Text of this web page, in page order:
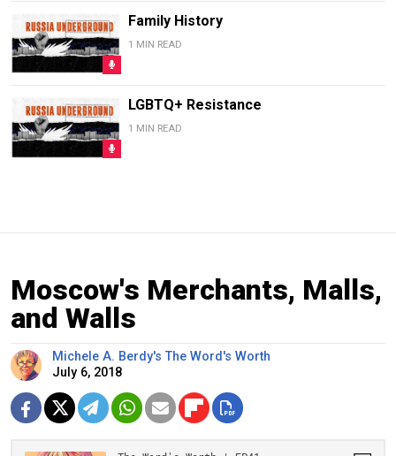
Family History
1 MIN READ
LGBTQ+ Resistance
1 MIN READ
Moscow's Merchants, Malls,
and Walls
Michele A. Berdy's The Word's Worth
July 6, 2018